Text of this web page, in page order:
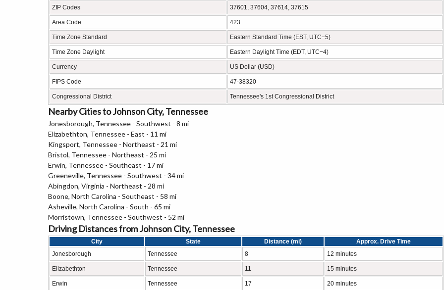
ZIP Codes 37601, 37604, 37614, 37615
Area Code 423
Time Zone Standard Eastern Standard Time (EST, UTC−5)
Time Zone Daylight Eastern Daylight Time (EDT, UTC−4)
Currency US Dollar (USD)
FIPS Code 47-38320
Congressional District Tennessee's 1st Congressional District
Nearby Cities to Johnson City, Tennessee
Jonesborough, Tennessee - Southwest - 8 mi
Elizabethton, Tennessee - East - 11 mi
Kingsport, Tennessee - Northeast - 21 mi
Bristol, Tennessee - Northeast - 25 mi
Erwin, Tennessee - Southeast - 17 mi
Greeneville, Tennessee - Southwest - 34 mi
Abingdon, Virginia - Northeast - 28 mi
Boone, North Carolina - Southeast - 58 mi
Asheville, North Carolina - South - 65 mi
Morristown, Tennessee - Southwest - 52 mi
Driving Distances from Johnson City, Tennessee
City State Distance (mi)
Approx. Drive Time
Jonesborough
Tennessee 8 12 minutes
Elizabethton Tennessee 11 15 minutes
Erwin Tennessee 17 20 minutes